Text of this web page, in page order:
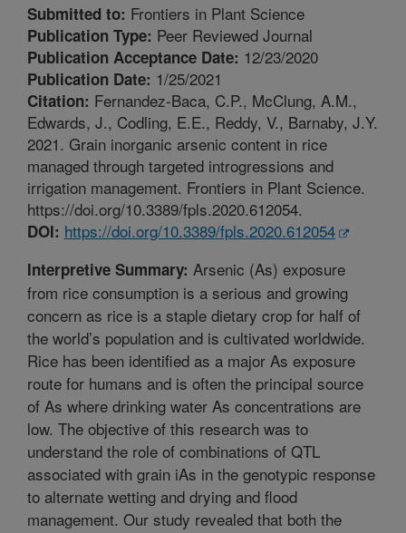
Submitted to: Frontiers in Plant Science
Publication Type: Peer Reviewed Journal
Publication Acceptance Date: 12/23/2020
Publication Date: 1/25/2021
Citation: Fernandez-Baca, C.P., McClung, A.M.,
Edwards, J., Codling, E.E., Reddy, V., Barnaby, J.Y.
2021. Grain inorganic arsenic content in rice
managed through targeted introgressions and
irrigation management. Frontiers in Plant Science.
https://doi.org/10.3389/fpls.2020.612054.
DOI: https://doi.org/10.3389/fpls.2020.612054
Interpretive Summary: Arsenic (As) exposure
from rice consumption is a serious and growing
concern as rice is a staple dietary crop for half of
the world’s population and is cultivated worldwide.
Rice has been identified as a major As exposure
route for humans and is often the principal source
of As where drinking water As concentrations are
low. The objective of this research was to
understand the role of combinations of QTL
associated with grain iAs in the genotypic response
to alternate wetting and drying and flood
management. Our study revealed that both the